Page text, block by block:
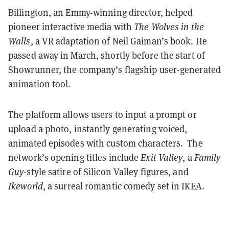
Billington, an Emmy-winning director, helped
pioneer interactive media with The Wolves in the
Walls, a VR adaptation of Neil Gaiman’s book. He
passed away in March, shortly before the start of
Showrunner, the company’s flagship user-generated
animation tool.
The platform allows users to input a prompt or
upload a photo, instantly generating voiced,
animated episodes with custom characters. The
network’s opening titles includeExit Valley, aFamily
Guy-style satire of Silicon Valley figures, and
Ikeworld, a surreal romantic comedy set in IKEA.